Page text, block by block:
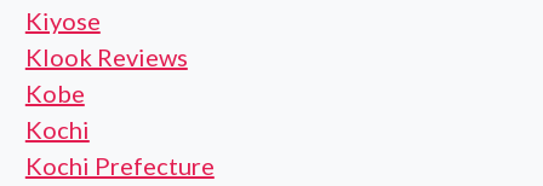
Kiyose
Klook Reviews
Kobe
Kochi
Kochi Prefecture